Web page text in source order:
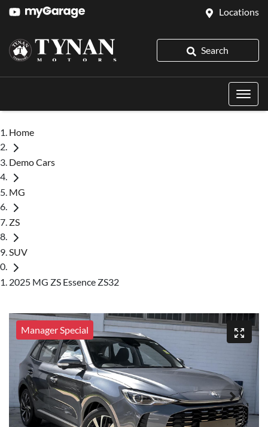
Locations
Search
Home
Demo Cars
MG
ZS
SUV
2025 MG ZS Essence ZS32
Manager Special